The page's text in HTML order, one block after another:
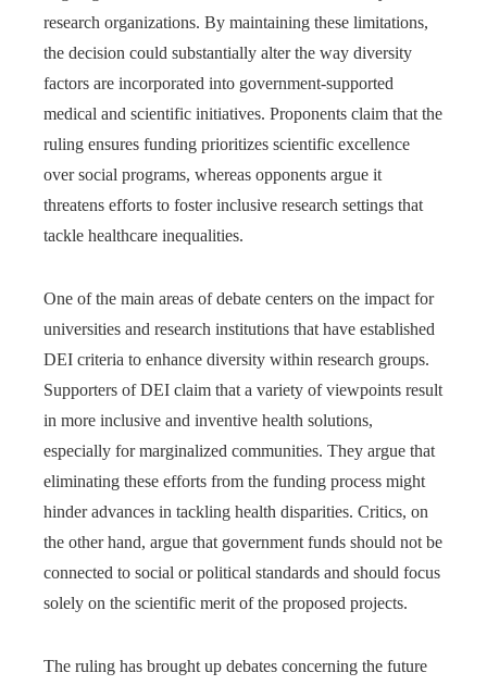
research organizations. By maintaining these limitations,
the decision could substantially alter the way diversity
factors are incorporated into government-supported
medical and scientific initiatives. Proponents claim that the
ruling ensures funding prioritizes scientific excellence
over social programs, whereas opponents argue it
threatens efforts to foster inclusive research settings that
tackle healthcare inequalities.
One of the main areas of debate centers on the impact for
universities and research institutions that have established
DEI criteria to enhance diversity within research groups.
Supporters of DEI claim that a variety of viewpoints result
in more inclusive and inventive health solutions,
especially for marginalized communities. They argue that
eliminating these efforts from the funding process might
hinder advances in tackling health disparities. Critics, on
the other hand, argue that government funds should not be
connected to social or political standards and should focus
solely on the scientific merit of the proposed projects.
The ruling has brought up debates concerning the future